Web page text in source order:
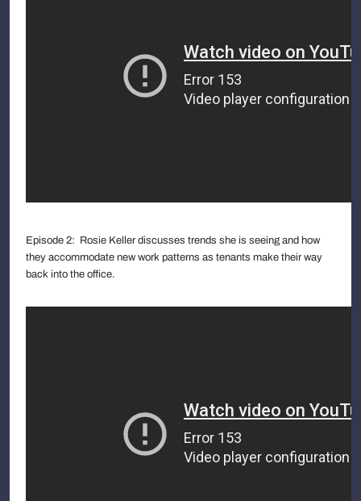
Episode 2: Rosie Keller discusses trends she is seeing and how
they accommodate new work patterns as tenants make their way
back into the office.